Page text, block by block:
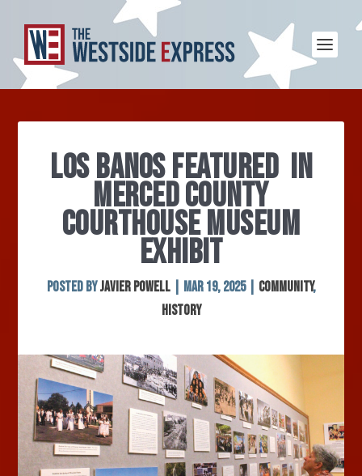
LOS BANOS FEATURED IN
MERCED COUNTY
COURTHOUSE MUSEUM
EXHIBIT
Posted byJavier Powell| Mar 19, 2025| Community,
History